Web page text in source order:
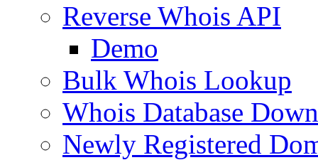
Reverse Whois API
Demo
Bulk Whois Lookup
Whois Database
Newly Registered